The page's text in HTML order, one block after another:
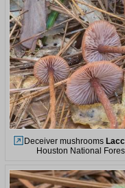
Deceiver mushrooms
Houston National